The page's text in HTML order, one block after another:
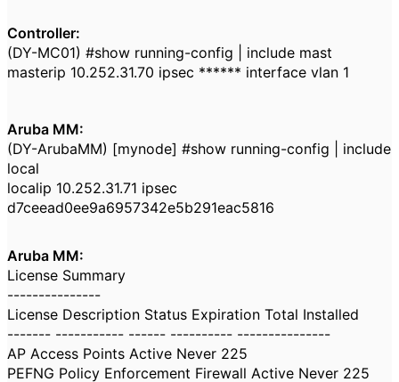
Controller:
(DY-MC01) #show running-config | include mast
masterip 10.252.31.70 ipsec ****** interface vlan 1
Aruba MM:
(DY-ArubaMM) [mynode] #show running-config | include
local
localip 10.252.31.71 ipsec
d7ceead0ee9a6957342e5b291eac5816
Aruba MM:
License Summary
---------------
License Description Status Expiration Total Installed
------- ----------- ------ ---------- ---------------
AP Access Points Active Never 225
PEFNG Policy Enforcement Firewall Active Never 225